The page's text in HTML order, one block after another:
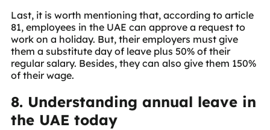
Last, it is worth mentioning that, according to article
81, employees in the UAE can approve a request to
work on a holiday. But, their employers must give
them a substitute day of leave plus 50% of their
regular salary. Besides, they can also give them 150%
of their wage.
8. Understanding annual leave in
the UAE today